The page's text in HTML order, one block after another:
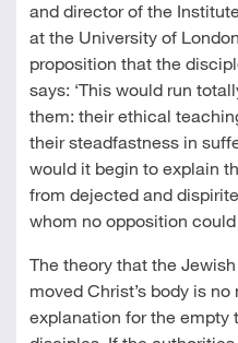
and director of the
at the University of
proposition that the
says: ‘This would run
them: their ethical
their steadfastness in
would it begin to explain
from dejected and
whom no opposition could
The theory that the
moved Christ’s body is
explanation for the empty